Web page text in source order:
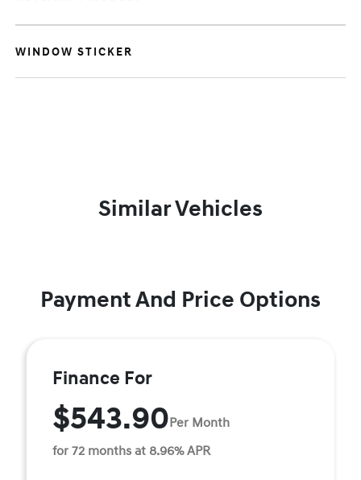
WINDOW STICKER
Similar Vehicles
Payment And Price Options
Finance For
$543.90Per Month
for 72 months at 8.96% APR